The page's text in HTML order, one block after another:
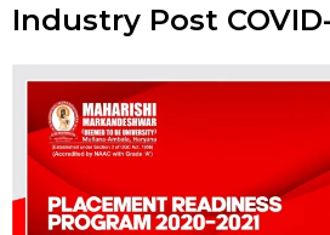
Industry Post